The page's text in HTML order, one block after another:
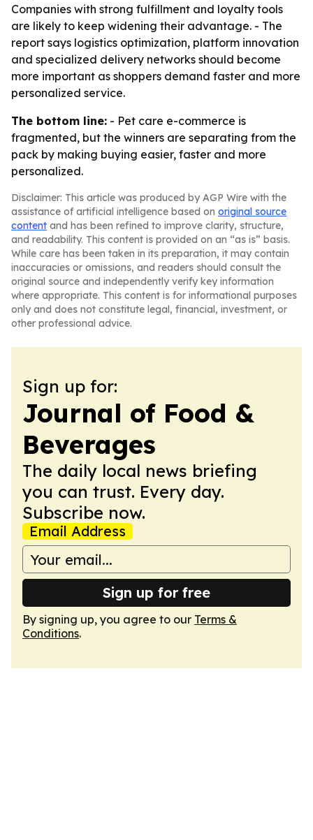
Companies with strong fulfillment and loyalty tools
are likely to keep widening their advantage. - The
report says logistics optimization, platform innovation
and specialized delivery networks should become
more important as shoppers demand faster and more
personalized service.
The bottom line: - Pet care e-commerce is
fragmented, but the winners are separating from the
pack by making buying easier, faster and more
personalized.
Disclaimer: This article was produced by AGP Wire with the
assistance of artificial intelligence based on original source
content and has been refined to improve clarity, structure,
and readability. This content is provided on an “as is” basis.
While care has been taken in its preparation, it may contain
inaccuracies or omissions, and readers should consult the
original source and independently verify key information
where appropriate. This content is for informational purposes
only and does not constitute legal, financial, investment, or
other professional advice.
Sign up for:
Journal of Food &
Beverages
The daily local news briefing
you can trust. Every day.
Subscribe now.
Email Address
Sign up for free
By signing up, you agree to our Terms &
Conditions.